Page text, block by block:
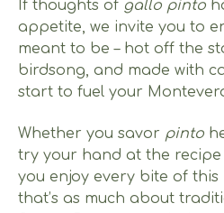
If thoughts of gallo pinto
appetite, we invite you to
meant to be – hot off the
birdsong, and made with
start to fuel your
Whether you savor pinto
try your hand at the recipe
you enjoy every bite of
that’s as much about